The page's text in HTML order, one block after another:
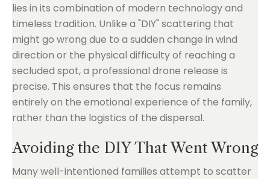
lies in its combination of modern technology and
timeless tradition. Unlike a "DIY" scattering that
might go wrong due to a sudden change in wind
direction or the physical difficulty of reaching a
secluded spot, a professional drone release is
precise. This ensures that the focus remains
entirely on the emotional experience of the family,
rather than the logistics of the dispersal.
Avoiding the DIY That Went Wrong
Many well-intentioned families attempt to scatter